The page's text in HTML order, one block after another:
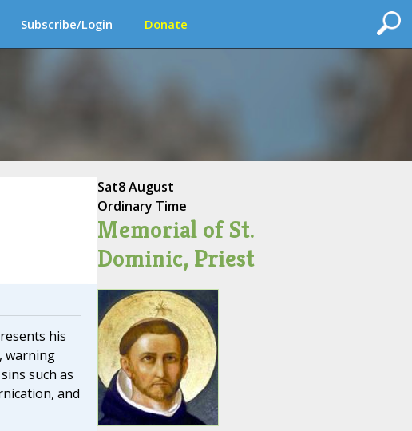
Subscribe/Login Donate
his
warning
such as
and
Sat8 August
Ordinary Time
Memorial of St.
Dominic, Priest